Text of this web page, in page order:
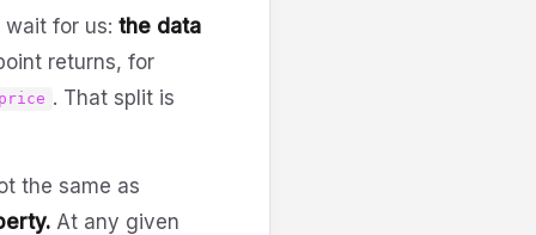
for us: the data
returns, for
. That split is
the same as
At any given